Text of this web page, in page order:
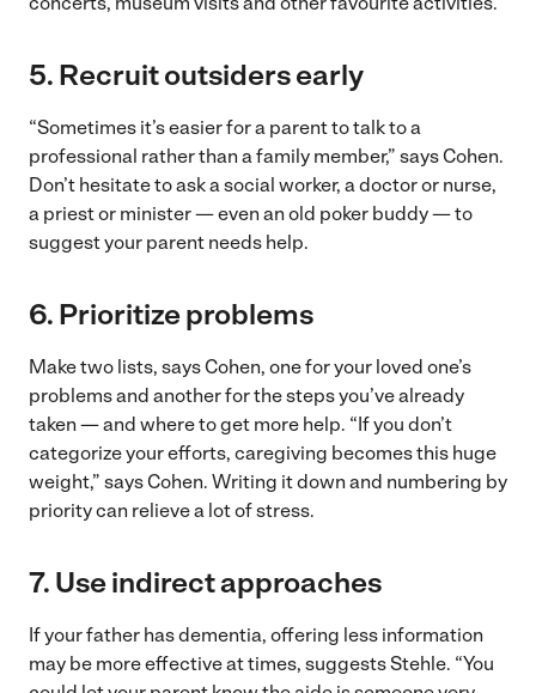
5. Recruit outsiders early
“Sometimes it’s easier for a parent to talk to a
professional rather than a family member,” says Cohen.
Don’t hesitate to ask a social worker, a doctor or nurse,
a priest or minister — even an old poker buddy — to
suggest your parent needs help.
6. Prioritize problems
Make two lists, says Cohen, one for your loved one’s
problems and another for the steps you’ve already
taken — and where to get more help. “If you don’t
categorize your efforts, caregiving becomes this huge
weight,” says Cohen. Writing it down and numbering by
priority can relieve a lot of stress.
7. Use indirect approaches
If your father has dementia, offering less information
may be more effective at times, suggests Stehle. “You